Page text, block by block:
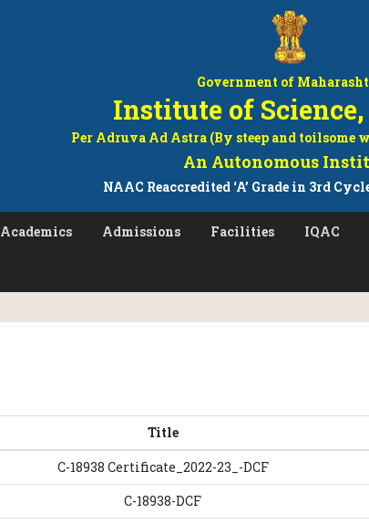
Government of
Institute of
Per Adruva Ad Astra (By steep and toilsome
An Autonomous
NAAC Reaccredited ‘A’ Grade in 3rd
Academics Admissions Facilities IQAC
Title
C-18938 Certificate_2022-23_-DCF
C-18938-DCF